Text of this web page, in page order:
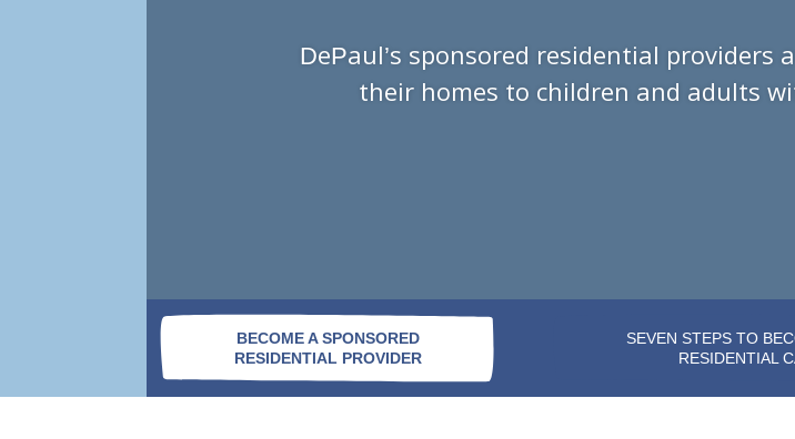
DePaul’s sponsored residential providers
their homes to children and adults
BECOME A SPONSORED
RESIDENTIAL PROVIDER
SEVEN STEPS TO
RESIDENTIAL